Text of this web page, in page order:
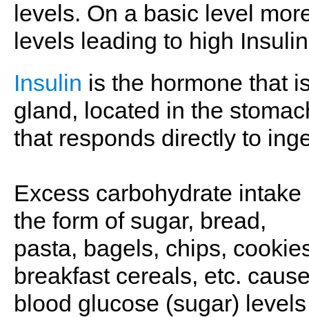
levels. On a basic level
levels leading to high
Insulin is the hormone that
gland, located in the
that responds directly to
Excess carbohydrate intake
the form of sugar, bread,
pasta, bagels, chips,
breakfast cereals, etc.
blood glucose (sugar)